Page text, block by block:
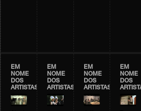
EM
NOME
DOS
ARTISTAS
EM
NOME
DOS
ARTISTAS
EM
NOME
DOS
ARTISTAS
EM
NOME
DOS